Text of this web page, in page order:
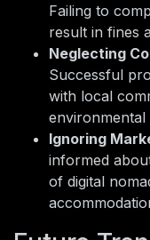
Failing to
result in fines
Neglecting
Successful
with local
environmental
Ignoring
informed
of digital